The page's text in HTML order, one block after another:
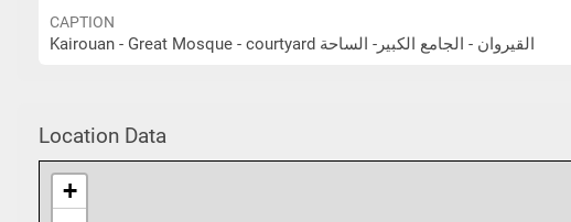
CAPTION
Kairouan - Great Mosque - courtyard القيروان - الجامع الكبير- الساحة
Location Data
+